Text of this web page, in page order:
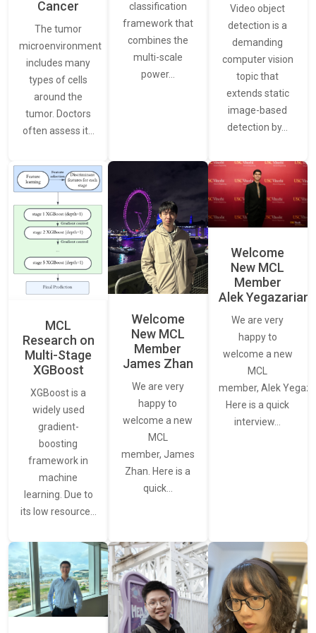
Cancer
The tumor
microenvironment
includes many
types of cells
around the
tumor. Doctors
often assess it…
classification
framework that
combines the
multi-scale
power…
Video object
detection is a
demanding
computer vision
topic that
extends static
image-based
detection by…
MCL
Research on
Multi-Stage
XGBoost
XGBoost is a
widely used
gradient-
boosting
framework in
machine
learning. Due to
its low resource…
Welcome
New MCL
Member
James Zhan
We are very
happy to
welcome a new
MCL
member, James
Zhan. Here is a
quick…
Welcome
New MCL
Member
Alek Yegazarian
We are very
happy to
welcome a new
MCL
member, Alek
Here is a quick
interview…